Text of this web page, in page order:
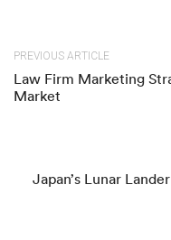
PREVIOUS ARTICLE
Law Firm Marketing
Market
Japan’s Lunar